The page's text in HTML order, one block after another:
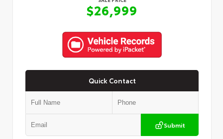
$26,999
Quick Contact
Submit